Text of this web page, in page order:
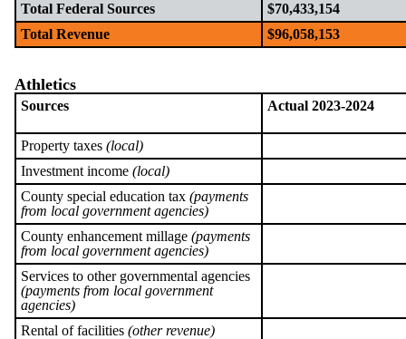
Total Federal Sources
$70,433,154
Total Revenue
$96,058,153
Athletics
Sources Actual 2023-2024
Property taxes (local)
Investment income (local)
County special education tax (payments
from local government agencies)
County enhancement millage (payments
from local government agencies)
Services to other governmental agencies
(payments from local government
agencies)
Rental of facilities (other revenue)